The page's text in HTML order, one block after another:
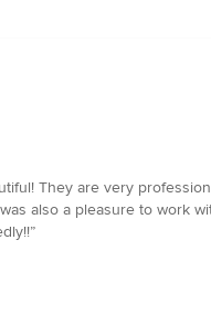
They are very
also a pleasure to work